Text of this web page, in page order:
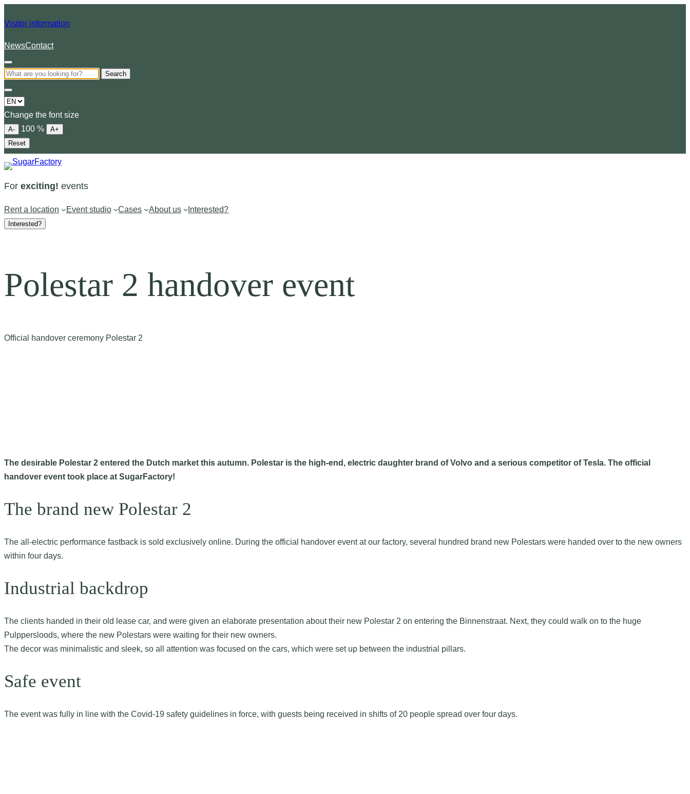
Visitor information
NewsContact
Search
Choose
a
language
Change the font size
A- 100 %
A+
Reset
For exciting! events
Rent a location Event studio Cases About us Interested?
Interested?
Polestar 2 handover event
Official handover ceremony Polestar 2
The desirable Polestar 2 entered the Dutch market this autumn. Polestar is the high-end, electric daughter brand of Volvo and a serious competitor of Tesla. The official
handover event took place at SugarFactory!
The brand new Polestar 2
The all-electric performance fastback is sold exclusively online. During the official handover event at our factory, several hundred brand new Polestars were handed over to the new owners
within four days.
Industrial backdrop
The clients handed in their old lease car, and were given an elaborate presentation about their new Polestar 2 on entering the Binnenstraat. Next, they could walk on to the huge
Pulppersloods, where the new Polestars were waiting for their new owners.
The decor was minimalistic and sleek, so all attention was focused on the cars, which were set up between the industrial pillars.
Safe event
The event was fully in line with the Covid-19 safety guidelines in force, with guests being received in shifts of 20 people spread over four days.